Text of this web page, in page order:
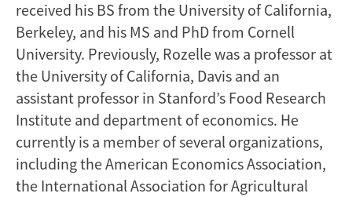
received his BS from the University of California,
Berkeley, and his MS and PhD from Cornell
University. Previously, Rozelle was a professor at
the University of California, Davis and an
assistant professor in Stanford’s Food Research
Institute and department of economics. He
currently is a member of several organizations,
including the American Economics Association,
the International Association for Agricultural